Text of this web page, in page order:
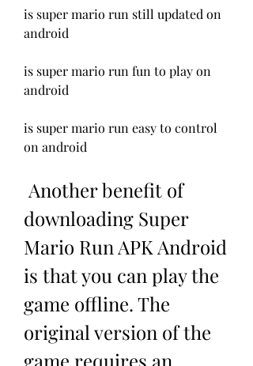
is super mario run still updated on
android
is super mario run fun to play on
android
is super mario run easy to control
on android
downloading Super
Mario Run APK Android
is that you can play the
game offline. The
original version of the
game requires an